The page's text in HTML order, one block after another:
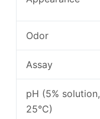
Odor
Assay
pH (5% solution,
25°C)